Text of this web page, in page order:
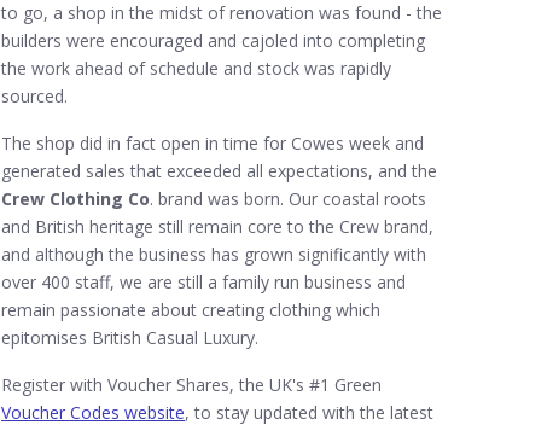
to go, a shop in the midst of renovation was found - the
builders were encouraged and cajoled into completing
the work ahead of schedule and stock was rapidly
sourced.
The shop did in fact open in time for Cowes week and
generated sales that exceeded all expectations, and the
Crew Clothing Co. brand was born. Our coastal roots
and British heritage still remain core to the Crew brand,
and although the business has grown significantly with
over 400 staff, we are still a family run business and
remain passionate about creating clothing which
epitomises British Casual Luxury.
Register with Voucher Shares, the UK's #1 Green
Voucher Codes website, to stay updated with the latest